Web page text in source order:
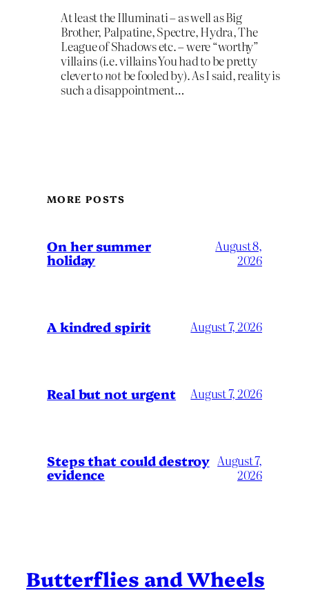
At least the Illuminati – as well as Big
Brother, Palpatine, Spectre, Hydra, The
League of Shadows etc. – were “worthy”
villains (i.e. villains You had to be pretty
clever tonotbe fooled by). As I said, reality is
such a disappointment…
MORE POSTS
On her summer
holiday
August 8,
2026
A kindred spirit August 7, 2026
Real but not urgent August 7, 2026
Steps that could destroy
evidence
August 7,
2026
Butterflies and Wheels